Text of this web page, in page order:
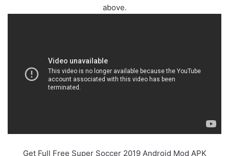
above.
Get Full Free Super Soccer 2019 Android Mod APK